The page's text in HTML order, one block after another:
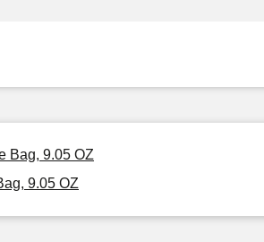
Bag, 9.05 OZ
9.05 OZ